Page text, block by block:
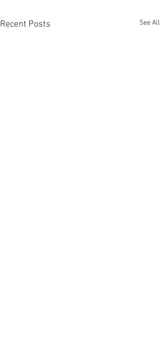
Recent Posts See All